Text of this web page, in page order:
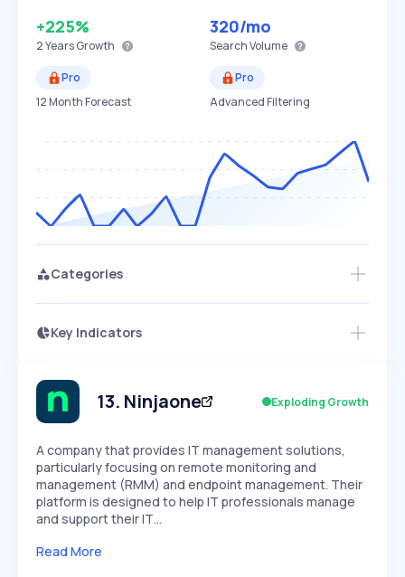
+225%
2 YearsGrowth
320/mo
Search Volume
Pro
12 Month Forecast
Pro
Advanced Filtering
Categories
Key Indicators
Speed
SLOW EXPONENTIAL
Seasonality
Access this startup profile and ~5,000
13. Ninjaone Exploding Growth
A company that provides IT management solutions,
particularly focusing on remote monitoring and
management (RMM) and endpoint management. Their
platform is designed to help IT professionals manage
and support their IT…
Read More